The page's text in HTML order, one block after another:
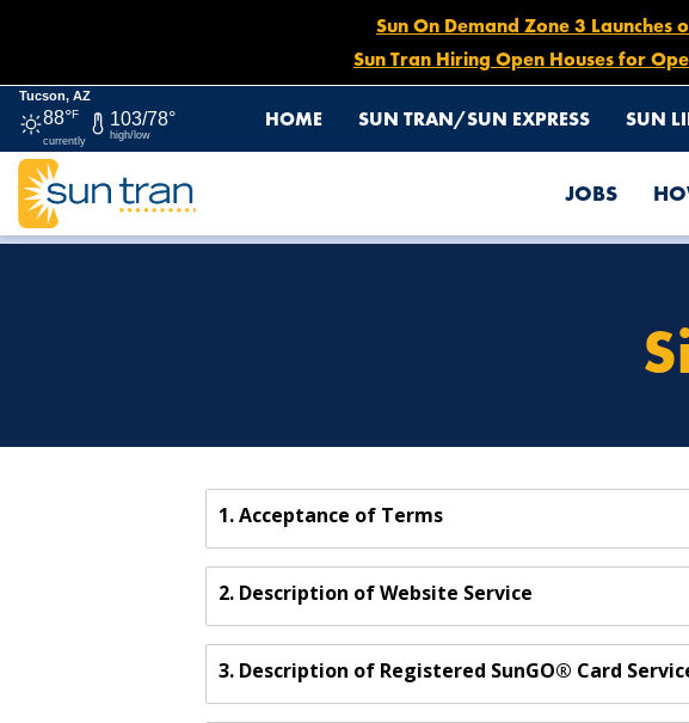
Sun On Demand Zone 3 Launches
Sun Tran Hiring Open Houses for
Tucson, AZ
88°F
currently
103/78°
high/low
HOME SUN TRAN/SUN EXPRESS SUN
JOBS
HOME SITE POLICIES
1. Acceptance of Terms
2. Description of Website Service
3. Description of Registered SunGO® Card